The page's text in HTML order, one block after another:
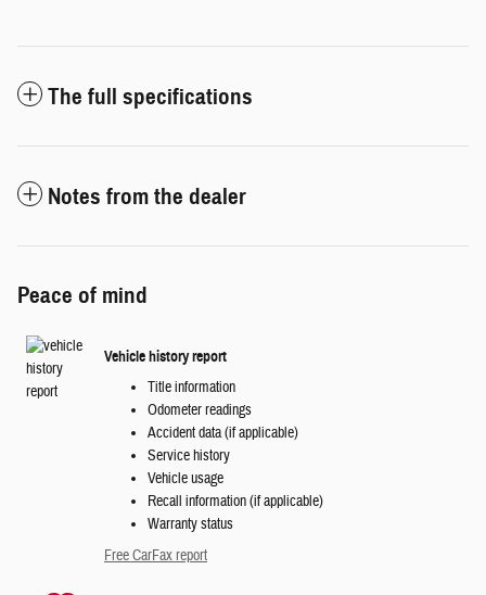
The full specifications
Notes from the dealer
Peace of mind
Vehicle history report
Title information
Odometer readings
Accident data (if applicable)
Service history
Vehicle usage
Recall information (if applicable)
Warranty status
Free CarFax report